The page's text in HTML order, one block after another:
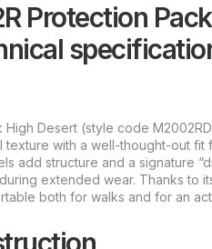
Protection
High Desert (style code
with a well-thought-out fit
add structure and a signature
extended wear. Thanks to
both for walks and for an